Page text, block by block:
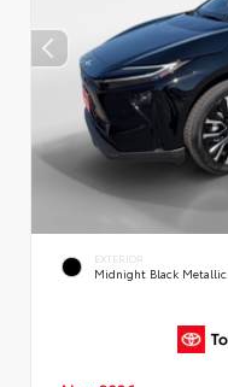
EXTERIOR
Midnight Black Metallic